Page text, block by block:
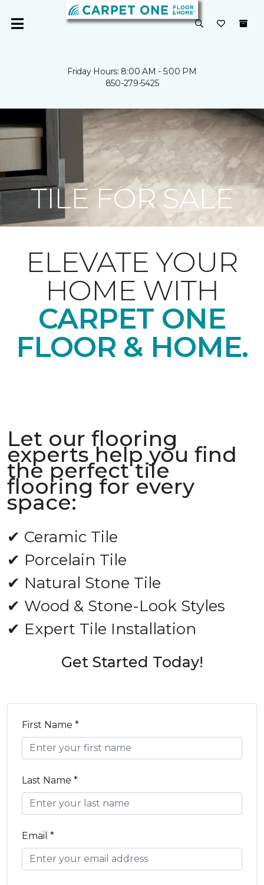
Friday Hours: 8:00 AM - 5:00 PM
850-279-5425
TILE FOR SALE
ELEVATE YOUR
HOME WITH
CARPET ONE
FLOOR & HOME.
Let our flooring
experts help you find
the perfect tile
flooring for every
space:
✔ Ceramic Tile
✔ Porcelain Tile
✔ Natural Stone Tile
✔ Wood & Stone-Look Styles
✔ Expert Tile Installation
Get Started Today!
First Name *
Last Name *
Email *